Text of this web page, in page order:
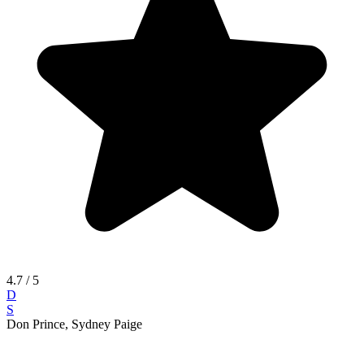
4.7 / 5
D
S
Don Prince, Sydney Paige